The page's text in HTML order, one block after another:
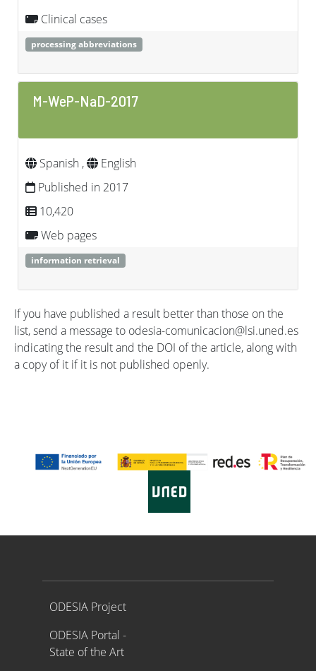
Clinical cases
processing abbreviations
M-WeP-NaD-2017
Spanish ,
English
Published in 2017
10,420
Web pages
information retrieval
If you have published a result better than those on the
list, send a message to odesia-comunicacion@lsi.uned.es
indicating the result and the DOI of the article, along with
a copy of it if it is not published openly.
Proyecto ODESIA
ODESIA Project
ODESIA Portal -
State of the Art